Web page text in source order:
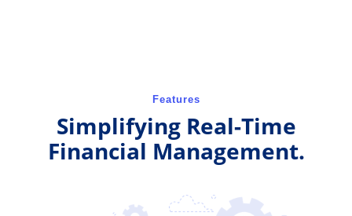
Features
Simplifying Real-Time
Financial Management.